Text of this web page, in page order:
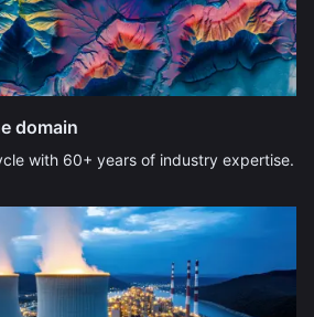
domain
with 60+ years of industry expertise.